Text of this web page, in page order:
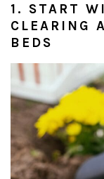
1. START
CLEARING
BEDS